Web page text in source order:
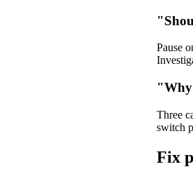
Pause
"Why
Three
switch
Fix